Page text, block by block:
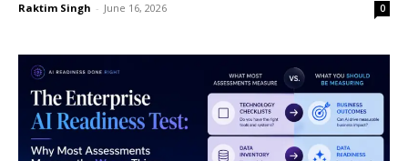
Raktim Singh - June 16, 2026 0